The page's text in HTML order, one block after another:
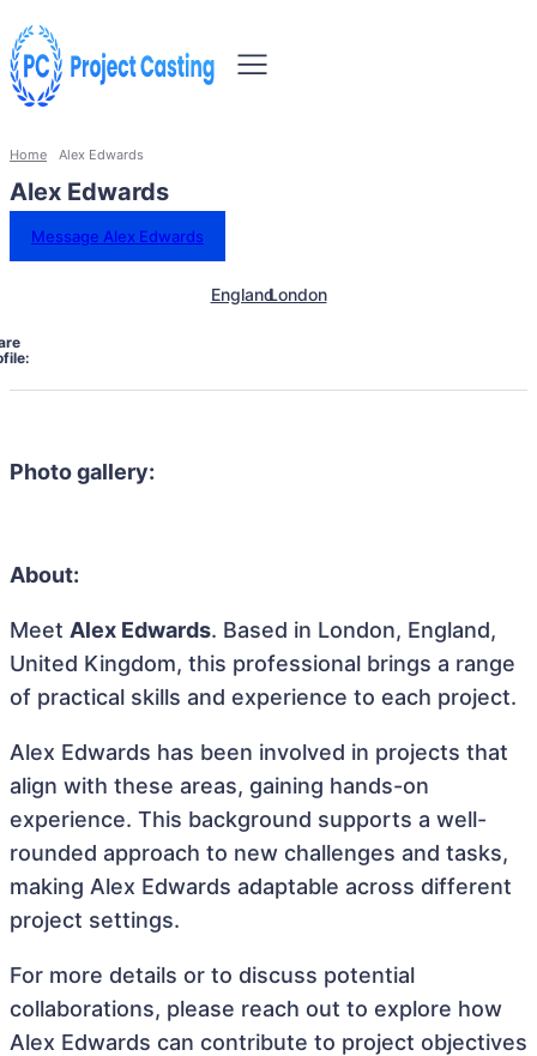
Home Alex Edwards
Alex Edwards
Message Alex Edwards
EnglandLondon
Photo gallery:
About:
Meet Alex Edwards. Based in London, England,
United Kingdom, this professional brings a range
of practical skills and experience to each project.
Alex Edwards has been involved in projects that
align with these areas, gaining hands-on
experience. This background supports a well-
rounded approach to new challenges and tasks,
making Alex Edwards adaptable across different
project settings.
For more details or to discuss potential
collaborations, please reach out to explore how
Alex Edwards can contribute to project objectives